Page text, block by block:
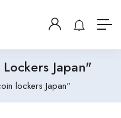
Japan"
lockers Japan"